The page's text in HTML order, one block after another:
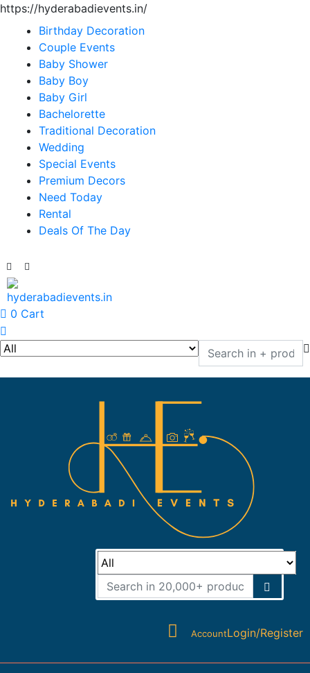
https://hyderabadievents.in/
Birthday Decoration
Couple Events
Baby Shower
Baby Boy
Baby Girl
Bachelorette
Traditional Decoration
Wedding
Special Events
Premium Decors
Need Today
Rental
Deals Of The Day
0 Cart
AccountLogin/Register